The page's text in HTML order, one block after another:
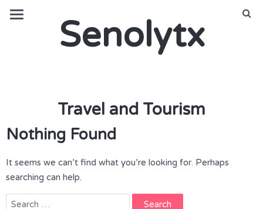
Senolytx
Travel and Tourism
Nothing Found
It seems we can’t find what you’re looking for. Perhaps
searching can help.
Search